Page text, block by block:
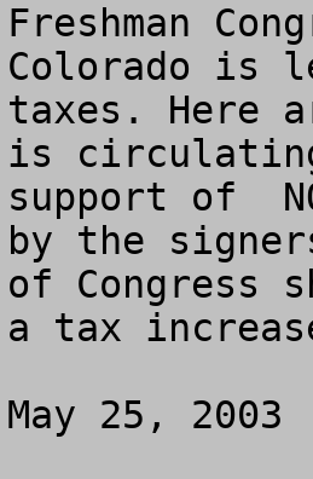
Freshman
Colorado is
taxes. Here
is
support of
by the
of Congress
a tax
May 25, 2003